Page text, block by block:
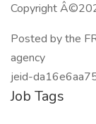
Copyright
Posted by the
agency
jeid-
Job Tags